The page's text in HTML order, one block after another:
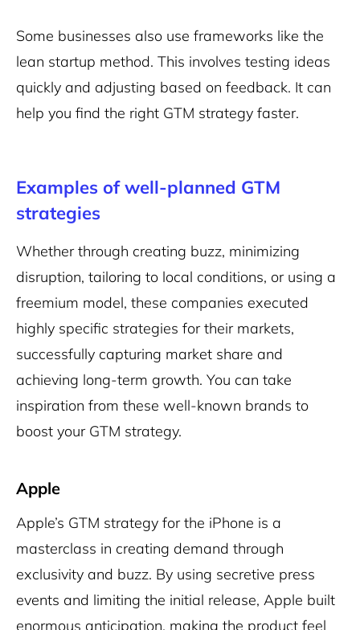
Some businesses also use frameworks like the
lean startup method. This involves testing ideas
quickly and adjusting based on feedback. It can
help you find the right GTM strategy faster.
Examples of well-planned GTM
strategies
Whether through creating buzz, minimizing
disruption, tailoring to local conditions, or using a
freemium model, these companies executed
highly specific strategies for their markets,
successfully capturing market share and
achieving long-term growth. You can take
inspiration from these well-known brands to
boost your GTM strategy.
Apple
Apple’s GTM strategy for the iPhone is a
masterclass in creating demand through
exclusivity and buzz. By using secretive press
events and limiting the initial release, Apple built
enormous anticipation, making the product feel